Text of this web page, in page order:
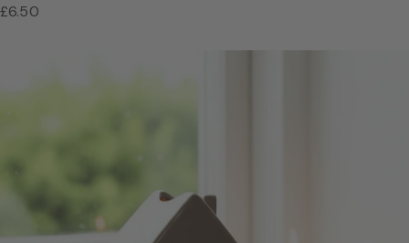
Regular
£6.50